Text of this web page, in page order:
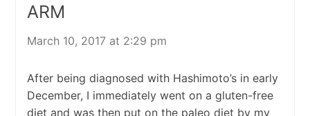
ARM
March 10, 2017 at 2:29 pm
After being diagnosed with Hashimoto’s in early
December, I immediately went on a gluten-free
diet and was then put on the paleo diet by my